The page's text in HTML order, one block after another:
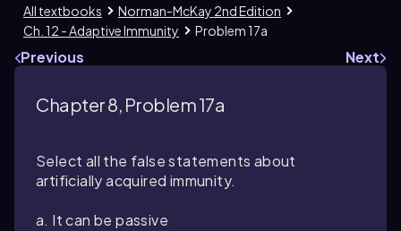
All textbooks
Norman-McKay 2nd Edition
Ch. 12 - Adaptive Immunity
Problem 17a
Previous Next
Chapter 8, Problem 17a
Select all the false statements about
artificially acquired immunity.
a. It can be passive